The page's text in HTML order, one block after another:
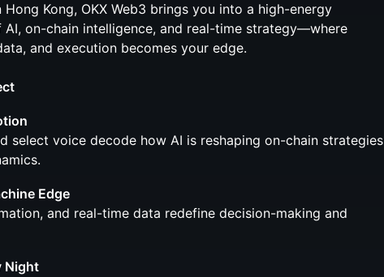
Kong, OKX Web3 brings you into a high-energy
AI, on-chain intelligence, and real-time strategy—where
and execution becomes your edge.
select voice decode how AI is reshaping on-chain strategies
Edge
and real-time data redefine decision-making and
Night